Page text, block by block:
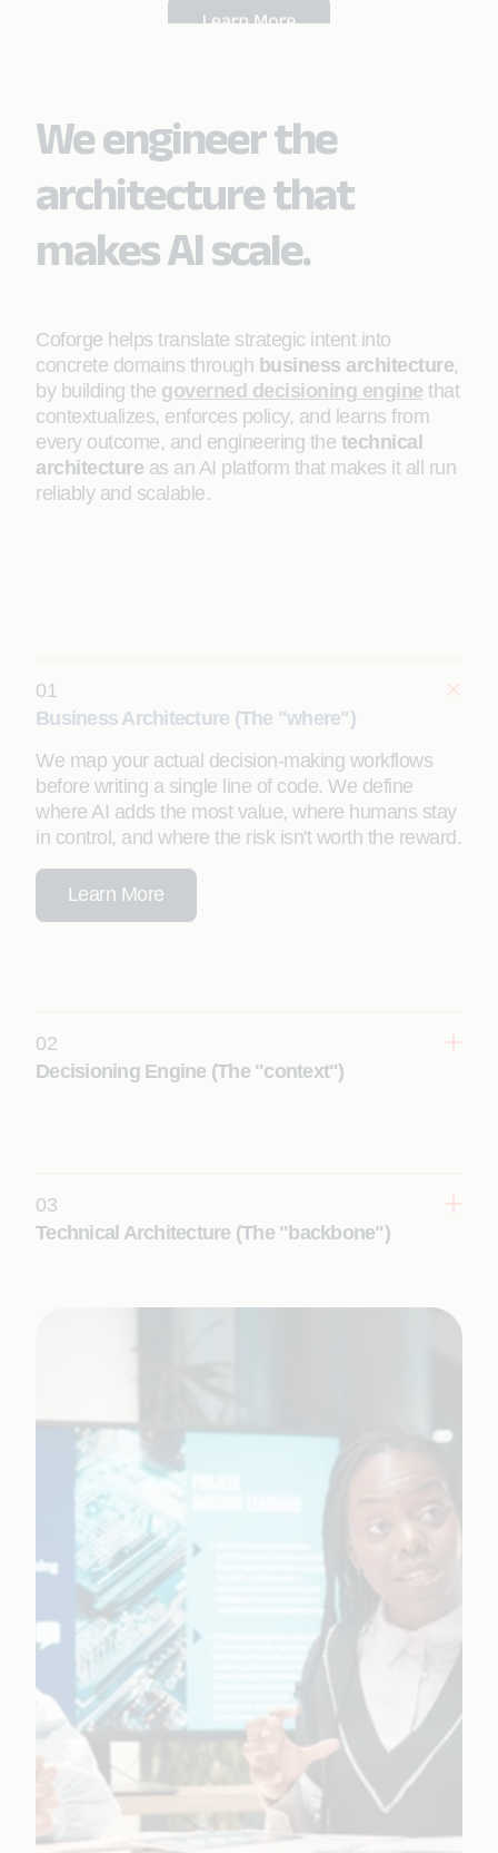
We engineer the
architecture that
makes AI scale.
Coforge helps translate strategic intent into
concrete domains through business architecture,
by building the governed decisioning engine that
contextualizes, enforces policy, and learns from
every outcome, and engineering the technical
architecture as an AI platform that makes it all run
reliably and scalable.
01
Business Architecture (The "where")
We map your actual decision-making workflows
before writing a single line of code. We define
where AI adds the most value, where humans stay
in control, and where the risk isn't worth the reward.
Learn More
02
Decisioning Engine (The "context")
Learn More
03
Technical Architecture (The "backbone")
backbone that handles everything from data
Learn More